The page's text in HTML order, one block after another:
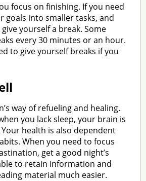
focus on finishing. If you need
goals into smaller tasks, and
yourself a break. Some
every 30 minutes or an hour.
to give yourself breaks if you
way of refueling and healing.
you lack sleep, your brain is
health is also dependent
When you need to focus
get a good night’s
to retain information and
material much easier.